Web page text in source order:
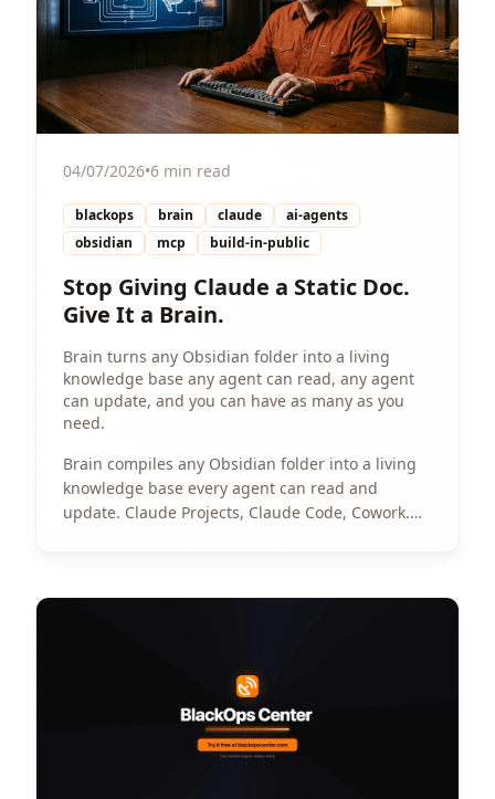
04/07/2026•6 min read
blackops brain claude
ai-agents
obsidian
mcp build-in-public
Stop Giving Claude a Static Doc.
Give It a Brain.
Brain turns any Obsidian folder into a living
knowledge base any agent can read, any agent
can update, and you can have as many as you
need.
Brain compiles any Obsidian folder into a living
knowledge base every agent can read and
update. Claude Projects, Claude Code, Cowork.
View Article